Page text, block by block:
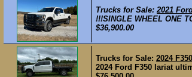
Trucks for Sale:2021
!!!SINGLE WHEEL ONE
$36,900.00
Trucks for Sale: 2024
2024 Ford F350 lariat